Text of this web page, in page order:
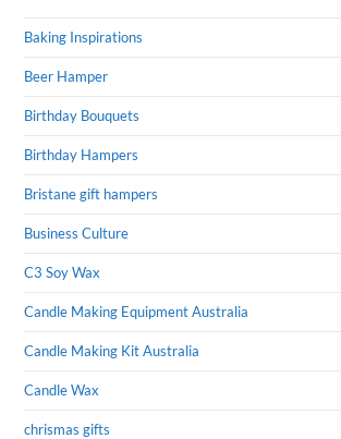
Baking Inspirations
Beer Hamper
Birthday Bouquets
Birthday Hampers
Bristane gift hampers
Business Culture
C3 Soy Wax
Candle Making Equipment Australia
Candle Making Kit Australia
Candle Wax
chrismas gifts